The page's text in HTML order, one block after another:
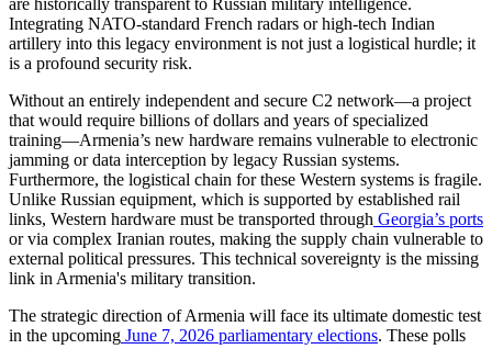
Integrating NATO-standard French radars or high-tech Indian
artillery into this legacy environment is not just a logistical hurdle; it
is a profound security risk.
​Without an entirely independent and secure C2 network—a project
that would require billions of dollars and years of specialized
training—Armenia’s new hardware remains vulnerable to electronic
jamming or data interception by legacy Russian systems.
Furthermore, the logistical chain for these Western systems is fragile.
Unlike Russian equipment, which is supported by established rail
links, Western hardware must be transported through Georgia’s ports
or via complex Iranian routes, making the supply chain vulnerable to
external political pressures. This technical sovereignty is the missing
link in Armenia's military transition.
​The strategic direction of Armenia will face its ultimate domestic test
in the upcoming June 7, 2026 parliamentary elections. These polls